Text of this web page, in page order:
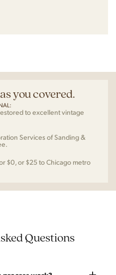
you covered.
to excellent vintage
Services of Sanding &
$0, or $25 to Chicago metro
Questions